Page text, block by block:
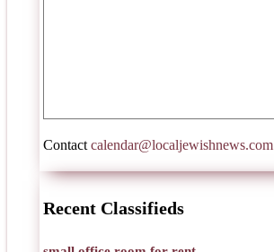
Contact calendar@localjewishnews.com
Recent Classifieds